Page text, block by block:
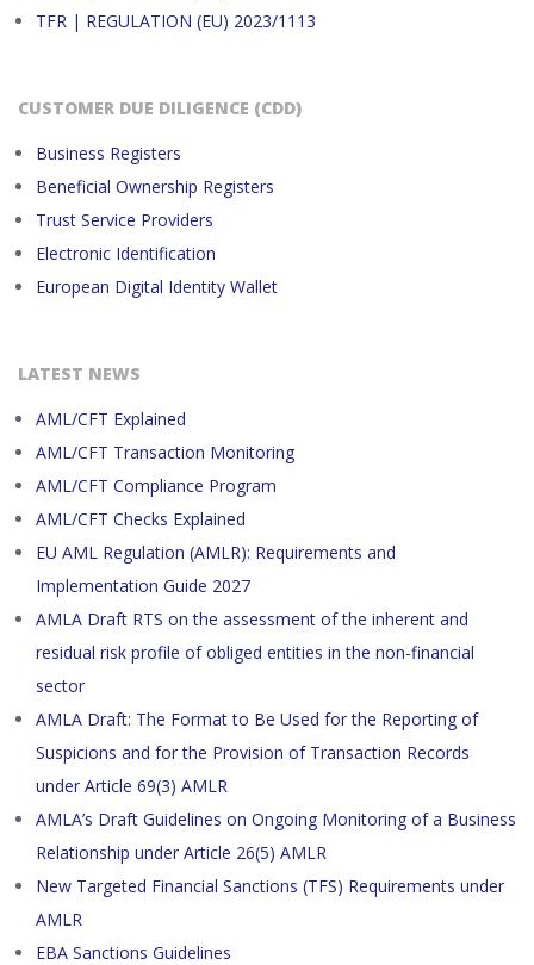
TFR | REGULATION (EU) 2023/1113
CUSTOMER DUE DILIGENCE (CDD)
Business Registers
Beneficial Ownership Registers
Trust Service Providers
Electronic Identification
European Digital Identity Wallet
LATEST NEWS
AML/CFT Explained
AML/CFT Transaction Monitoring
AML/CFT Compliance Program
AML/CFT Checks Explained
EU AML Regulation (AMLR): Requirements and
Implementation Guide 2027
AMLA Draft RTS on the assessment of the inherent and
residual risk profile of obliged entities in the non-financial
sector
AMLA Draft: The Format to Be Used for the Reporting of
Suspicions and for the Provision of Transaction Records
under Article 69(3) AMLR
AMLA’s Draft Guidelines on Ongoing Monitoring of a Business
Relationship under Article 26(5) AMLR
New Targeted Financial Sanctions (TFS) Requirements under
AMLR
EBA Sanctions Guidelines